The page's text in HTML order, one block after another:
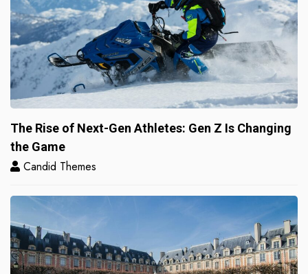
The Rise of Next-Gen Athletes: Gen Z Is Changing
the Game
Candid Themes